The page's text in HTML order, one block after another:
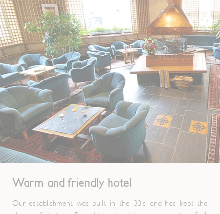
Warm and friendly hotel
Our establishment was built in the 30’s and has kept the